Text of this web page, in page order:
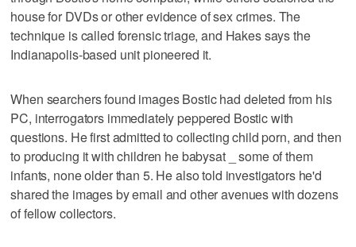
house for DVDs or other evidence of sex crimes. The
technique is called forensic triage, and Hakes says the
Indianapolis-based unit pioneered it.
When searchers found images Bostic had deleted from his
PC, interrogators immediately peppered Bostic with
questions. He first admitted to collecting child porn, and then
to producing it with children he babysat _ some of them
infants, none older than 5. He also told investigators he'd
shared the images by email and other avenues with dozens
of fellow collectors.